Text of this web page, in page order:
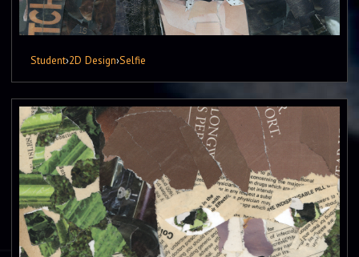
Student›2D Design›Selfie